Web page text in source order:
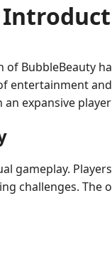
BubbleBeauty
entertainment
expansive
gameplay.
challenges. The